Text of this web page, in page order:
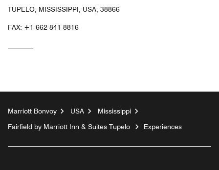
TUPELO, MISSISSIPPI, USA, 38866
FAX: +1 662-841-8816
Marriott Bonvoy USA
Mississippi
Fairfield by Marriott Inn & Suites Tupelo
Experiences